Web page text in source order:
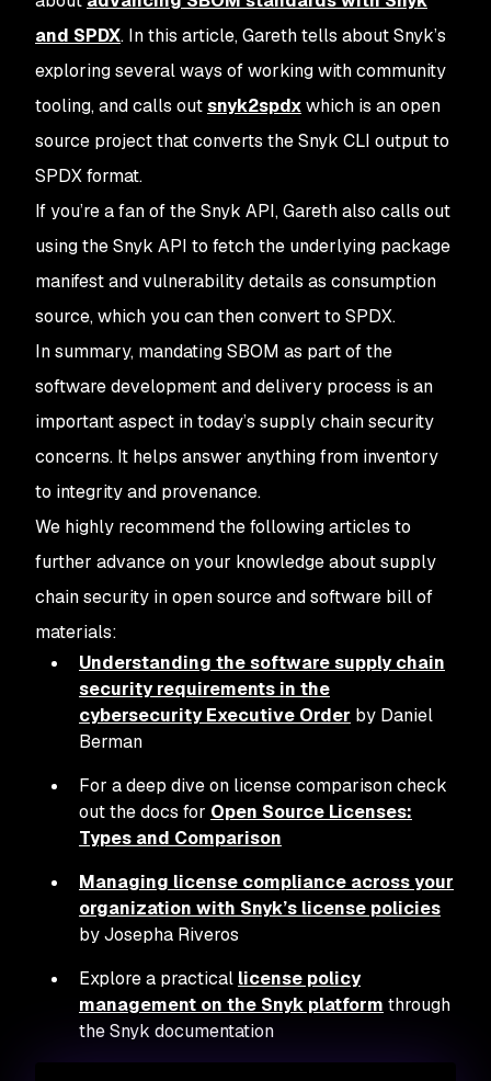
and SPDX. In this article, Gareth tells about Snyk’s
exploring several ways of working with community
tooling, and calls outsnyk2spdxwhich is an open
source project that converts the Snyk CLI output to
SPDX format.
If you’re a fan of the Snyk API, Gareth also calls out
using the Snyk API to fetch the underlying package
manifest and vulnerability details as consumption
source, which you can then convert to SPDX.
In summary, mandating SBOM as part of the
software development and delivery process is an
important aspect in today’s supply chain security
concerns. It helps answer anything from inventory
to integrity and provenance.
We highly recommend the following articles to
further advance on your knowledge about supply
chain security in open source and software bill of
materials:
Understanding the software supply chain
security requirements in the
cybersecurity Executive Order by Daniel
Berman
For a deep dive on license comparison check
out the docs for Open Source Licenses:
Types and Comparison
Managing license compliance across your
organization with Snyk’s license policies
by Josepha Riveros
Explore a practical license policy
management on the Snyk platform through
the Snyk documentation